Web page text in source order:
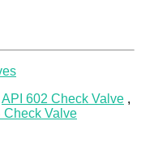
API 602 Check Valve ,
Check Valve